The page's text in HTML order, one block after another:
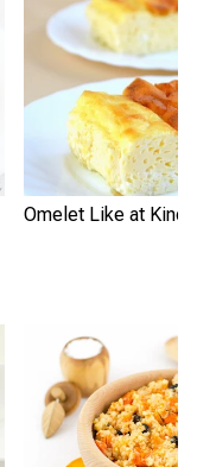
Omelet Like at